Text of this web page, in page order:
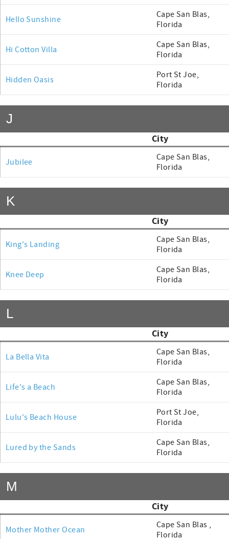
Hello Sunshine
Cape San Blas,
Florida
Hi Cotton Villa
Cape San Blas,
Florida
Hidden Oasis
Port St Joe,
Florida
J
City
Jubilee
Cape San Blas,
Florida
K
City
King's Landing
Cape San Blas,
Florida
Knee Deep
Cape San Blas,
Florida
L
City
La Bella Vita
Cape San Blas,
Florida
Life's a Beach
Cape San Blas,
Florida
Lulu's Beach House
Port St Joe,
Florida
Lured by the Sands
Cape San Blas,
Florida
M
City
Mother Mother Ocean
Cape San Blas ,
Florida